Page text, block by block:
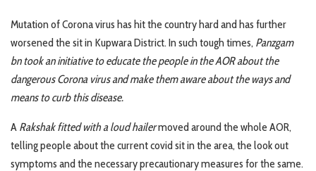
Mutation of Corona virus has hit the country hard and has further
worsened the sit in Kupwara District. In such tough times, Panzgam
bn took an initiative to educate the people in the AOR about the
dangerous Corona virus and make them aware about the ways and
means to curb this disease.
A Rakshak fitted with a loud hailermoved around the whole AOR,
telling people about the current covid sit in the area, the look out
symptoms and the necessary precautionary measures for the same.